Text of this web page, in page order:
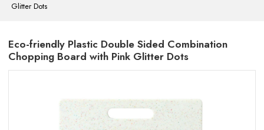
Glitter Dots
Eco-friendly Plastic Double Sided Combination
Chopping Board with Pink Glitter Dots